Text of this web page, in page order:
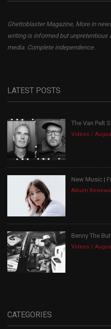
Ghettoblaster Magazine, More in
writing is informed but
media. Complete independence.
LATEST POSTS
The Van Pelt
Videos
New Music |
Album Reviews
Benny The
Videos
CATEGORIES